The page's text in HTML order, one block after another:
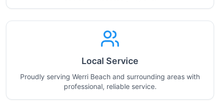
Local Service
Proudly serving Werri Beach and surrounding areas with
professional, reliable service.